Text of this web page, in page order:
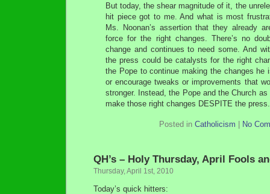
But today, the shear magnitude of it, the
hit piece got to me. And what is most
Ms. Noonan’s assertion that they already
force for the right changes. There’s no
change and continues to need some. And
the press could be catalysts for the right
the Pope to continue making the changes he
or encourage tweaks or improvements that
stronger. Instead, the Pope and the Church
make those right changes DESPITE the
Posted in Catholicism No
QH’s – Holy Thursday, April Fools
Thursday, April 1st, 2010
Today’s quick hitters: